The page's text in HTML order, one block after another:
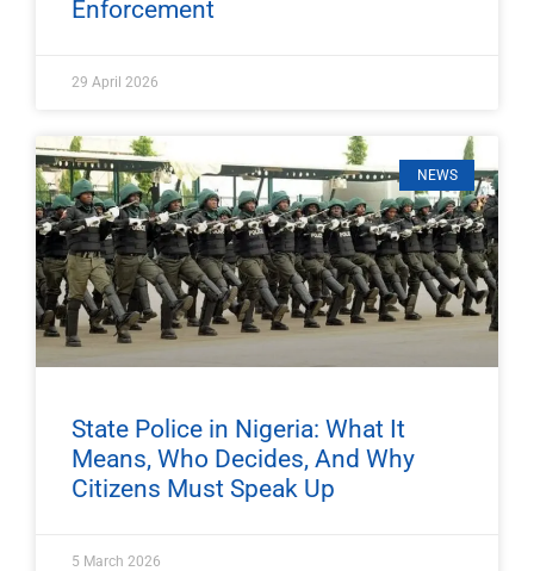
Enforcement
29 April 2026
NEWS
State Police in Nigeria: What It
Means, Who Decides, And Why
Citizens Must Speak Up
5 March 2026